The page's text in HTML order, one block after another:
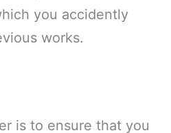
you accidently
works.
is to ensure that you